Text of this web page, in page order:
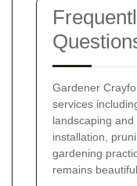
Gardener
services
landscaping
installation,
gardening
remains